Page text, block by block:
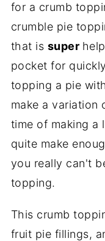
for a crumb
crumble pie
that is super
pocket for
topping a pie
make a variation
time of making
quite make
you really can't
topping.
This crumb
fruit pie fillings,